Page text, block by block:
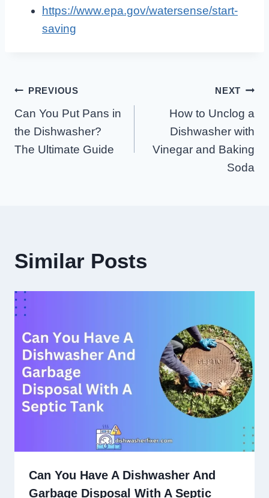
https://www.epa.gov/watersense/start-
saving
Post
Navigation
PREVIOUS
Can You Put Pans in
the Dishwasher?
The Ultimate Guide
NEXT
How to Unclog a
Dishwasher with
Vinegar and Baking
Soda
Similar Posts
Can You Have A Dishwasher And
Garbage Disposal With A Septic